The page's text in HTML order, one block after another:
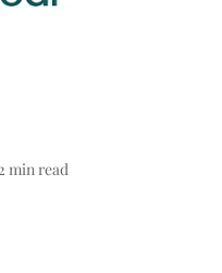
2 min read